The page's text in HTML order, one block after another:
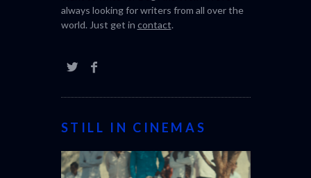
always looking for writers from all over the
world. Just get in contact.
STILL IN CINEMAS